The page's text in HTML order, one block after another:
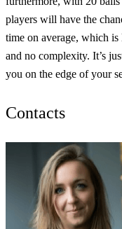
players will have the
time on average, which is
and no complexity. It’s
you on the edge of your
Contacts